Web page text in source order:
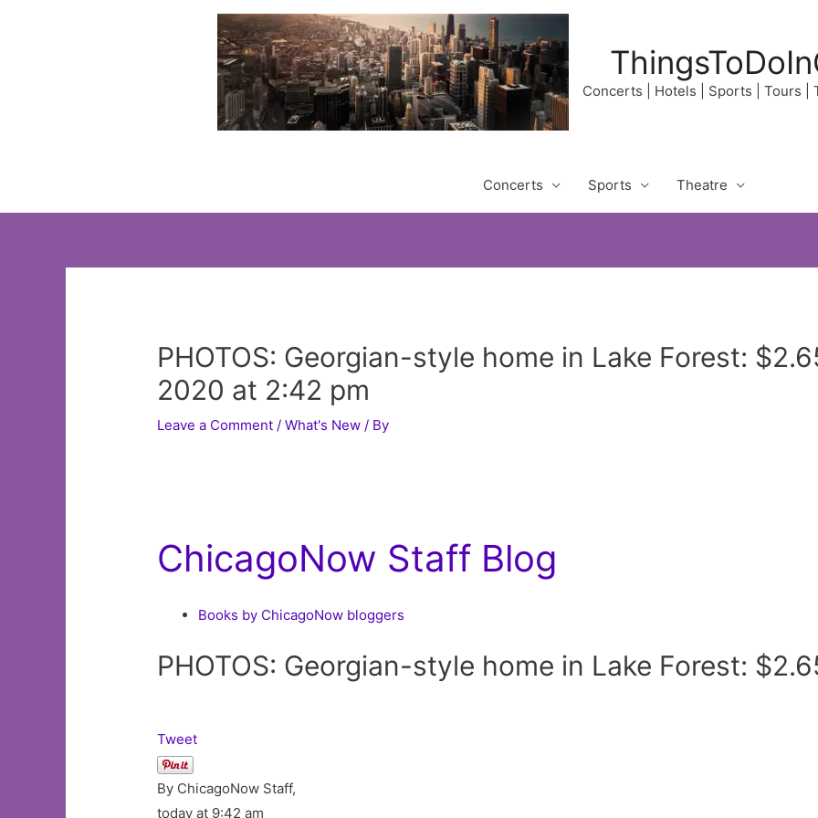
Concerts | Hotels | Sports | Tours |
Concerts Sports Theatre
PHOTOS: Georgian-style home in Lake Forest:
2020 at 2:42 pm
Leave a Comment /What's New / By
ChicagoNow Staff Blog
Books by ChicagoNow bloggers
PHOTOS: Georgian-style home in Lake Forest:
Tweet
By ChicagoNow Staff,
today at 9:42 am